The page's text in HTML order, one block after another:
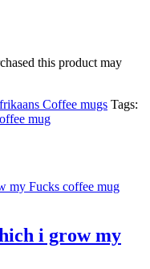
this product may
Coffee mugs Tags:
mug
i grow my